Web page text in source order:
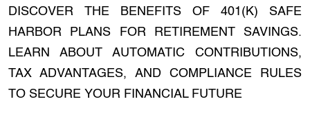
DISCOVER THE BENEFITS OF 401(K) SAFE
HARBOR PLANS FOR RETIREMENT SAVINGS.
LEARN ABOUT AUTOMATIC CONTRIBUTIONS,
TAX ADVANTAGES, AND COMPLIANCE RULES
TO SECURE YOUR FINANCIAL FUTURE